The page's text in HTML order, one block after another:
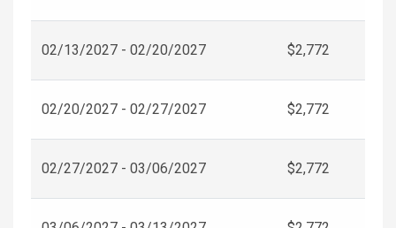
02/13/2027 - 02/20/2027 $2,772
02/20/2027 - 02/27/2027 $2,772
02/27/2027 - 03/06/2027 $2,772